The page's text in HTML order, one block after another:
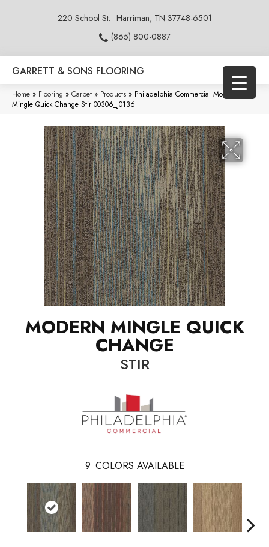
220 School St. Harriman, TN 37748-6501
(865) 800-0887
GARRETT & SONS FLOORING
Home » Flooring » Carpet » Products » Philadelphia Commercial Modern
Mingle Quick Change Stir 00306_J0136
MODERN MINGLE QUICK
CHANGE
STIR
9 COLORS AVAILABLE